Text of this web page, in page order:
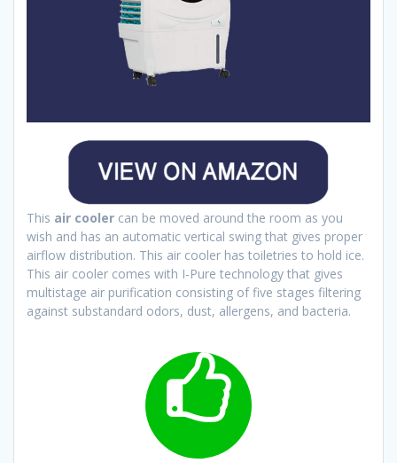
This air cooler can be moved around the room as you
wish and has an automatic vertical swing that gives proper
airflow distribution. This air cooler has toiletries to hold ice.
This air cooler comes with I-Pure technology that gives
multistage air purification consisting of five stages filtering
against substandard odors, dust, allergens, and bacteria.